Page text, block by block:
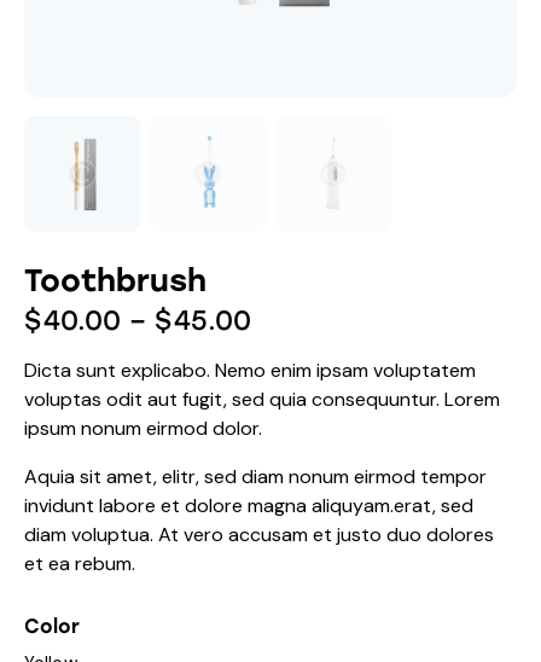
Toothbrush
$40.00 – $45.00
Dicta sunt explicabo. Nemo enim ipsam voluptatem
voluptas odit aut fugit, sed quia consequuntur. Lorem
ipsum nonum eirmod dolor.
Aquia sit amet, elitr, sed diam nonum eirmod tempor
invidunt labore et dolore magna aliquyam.erat, sed
diam voluptua. At vero accusam et justo duo dolores
et ea rebum.
Color